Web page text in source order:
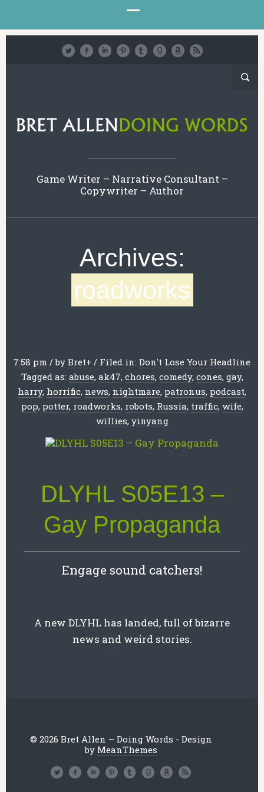
Game Writer – Narrative Consultant –
Copywriter – Author
Archives:
roadworks
7:58 pm /by Bret+ / Filed in: Don't Lose Your Headline
Tagged as: abuse, ak47, chores, comedy, cones, gay,
harry, horrific, news, nightmare, patronus, podcast,
pop, potter, roadworks, robots, Russia, traffic, wife,
willies, yinyang
DLYHL S05E13 –
Gay Propaganda
Engage sound catchers!
A new DLYHL has landed, full of bizarre
news and weird stories.
© 2026 Bret Allen – Doing Words - Design
by MeanThemes